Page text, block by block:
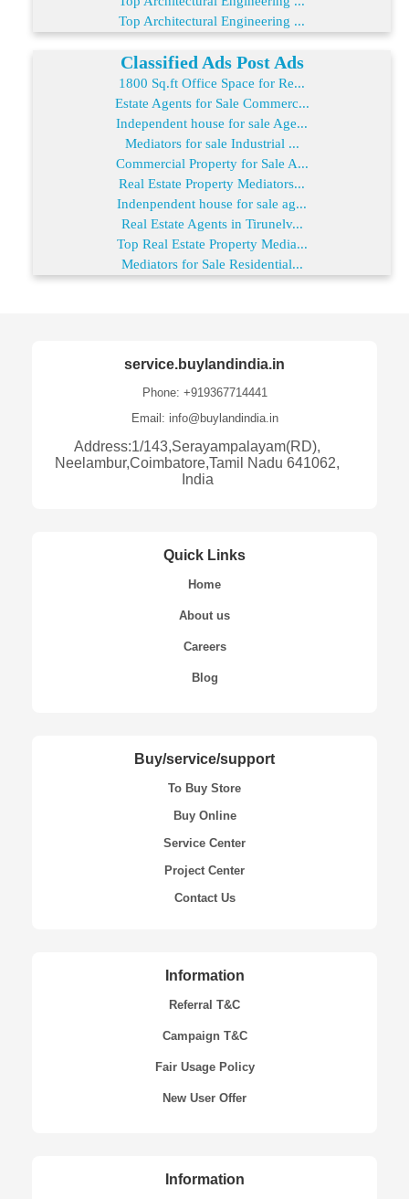
Top Architectural Engineering ...
Classified Ads Post Ads
1800 Sq.ft Office Space for Re...
Estate Agents for Sale Commerc...
Independent house for sale Age...
Mediators for sale Industrial ...
Commercial Property for Sale A...
Real Estate Property Mediators...
Indenpendent house for sale ag...
Real Estate Agents in Tirunelv...
Top Real Estate Property Media...
Mediators for Sale Residential...
service.buylandindia.in
Phone: +919367714441
Email: info@buylandindia.in
Address:1/143,Serayampalayam(RD),
Neelambur,Coimbatore,Tamil Nadu 641062,
India
Quick Links
Home
About us
Careers
Blog
Buy/service/support
To Buy Store
Buy Online
Service Center
Project Center
Contact Us
Information
Referral T&C
Campaign T&C
Fair Usage Policy
New User Offer
Information